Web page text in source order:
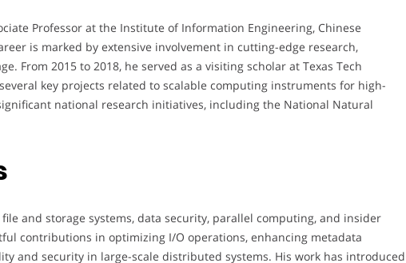
Professor at the Institute of Information Engineering, Chinese
is marked by extensive involvement in cutting-edge research,
From 2015 to 2018, he served as a visiting scholar at Texas Tech
key projects related to scalable computing instruments for high-
national research initiatives, including the National Natural
and storage systems, data security, parallel computing, and insider
contributions in optimizing I/O operations, enhancing metadata
and security in large-scale distributed systems. His work has introduced